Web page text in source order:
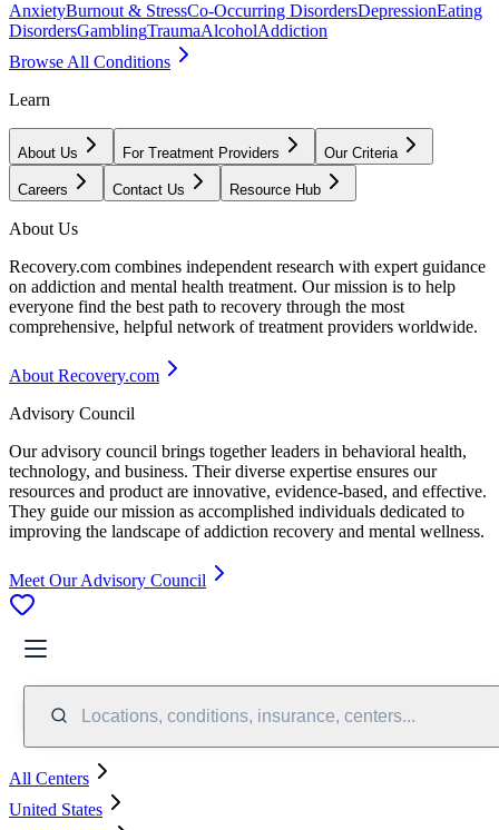
AnxietyBurnout & StressCo-Occurring DisordersDepressionEating
DisordersGamblingTraumaAlcoholAddiction
Browse All Conditions
Learn
About Us For Treatment Providers Our Criteria
Careers Contact Us Resource Hub
About Us
Recovery.com combines independent research with expert guidance
on addiction and mental health treatment. Our mission is to help
everyone find the best path to recovery through the most
comprehensive, helpful network of treatment providers worldwide.
About Recovery.com
Advisory Council
Our advisory council brings together leaders in behavioral health,
technology, and business. Their diverse expertise ensures our
resources and product are innovative, evidence-based, and effective.
They guide our mission as accomplished individuals dedicated to
improving the landscape of addiction recovery and mental wellness.
Meet Our Advisory Council
Locations, conditions, insurance, centers...
All Centers
United States